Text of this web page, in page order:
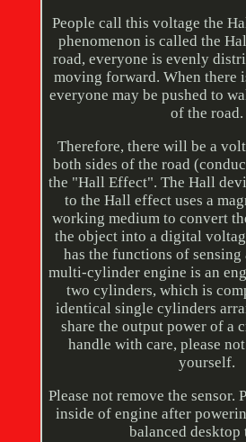
People call this voltage the
phenomenon is called the
road, everyone is evenly
moving forward. When there
everyone may be pushed to
of the road.
Therefore, there will be a
both sides of the road
the "Hall Effect". The Hall
to the Hall effect uses a
working medium to convert
the object into a digital
has the functions of
multi-cylinder engine is an
two cylinders, which is
identical single cylinders
share the output power of a
handle with care, please
yourself.
Please not remove the sensor.
inside of engine after
balanced desktop